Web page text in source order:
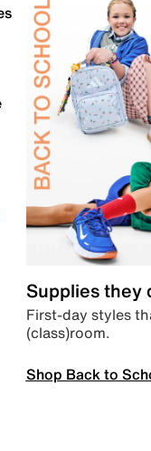
Supplies they
First-day styles
(class)room.
Shop Back to